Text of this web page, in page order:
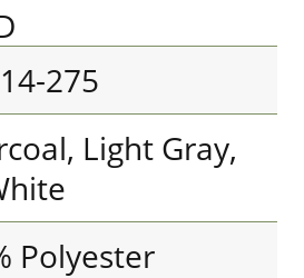
275
Light Gray,
Polyester